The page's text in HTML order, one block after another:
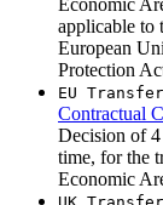
applicable to
European
Protection
EU
Contractual
Decision of 4
time, for the
Economic